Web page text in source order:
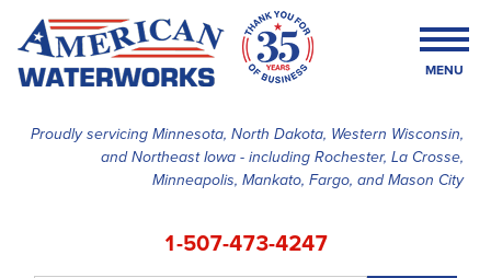
Proudly servicing Minnesota, North Dakota, Western Wisconsin,
and Northeast Iowa - including Rochester, La Crosse,
Minneapolis, Mankato, Fargo, and Mason City
1-507-473-4247
MENU
SERVICES